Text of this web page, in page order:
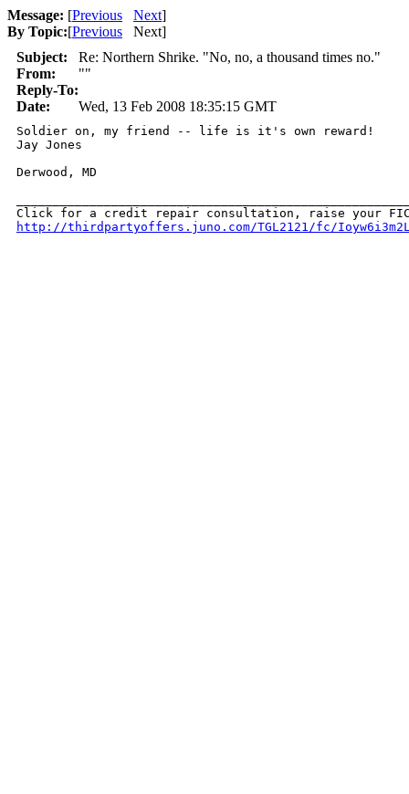
Message: [Previous Next]
By Topic:[Previous Next]
Subject:
Re: Northern Shrike. "No, no, a thousand times no."
From:
""
Reply-To:
Date:
Wed, 13 Feb 2008 18:35:15 GMT
Soldier on, my friend -- life is it's own reward!
Jay Jones
Derwood, MD
http://thirdpartyoffers.juno.com/TGL2121/fc/